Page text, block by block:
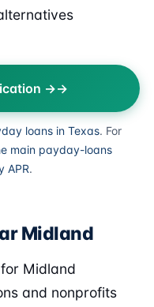
→
loans in Texas. For
main payday-loans
APR.
Midland
Midland
and nonprofits